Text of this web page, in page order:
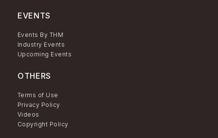
EVENTS
Events By THM
Industry Events
Upcoming Events
OTHERS
Terms of Use
Privacy Policy
Videos
Copyright Policy